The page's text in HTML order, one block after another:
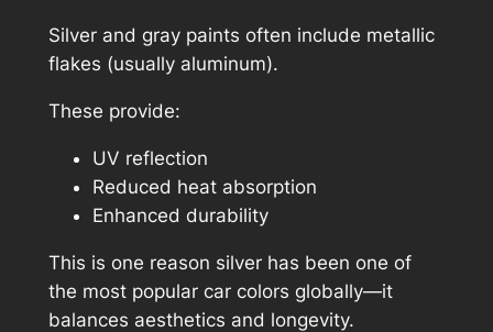
Silver and gray paints often include metallic
flakes (usually aluminum).
These provide:
UV reflection
Reduced heat absorption
Enhanced durability
This is one reason silver has been one of
the most popular car colors globally—it
balances aesthetics and longevity.